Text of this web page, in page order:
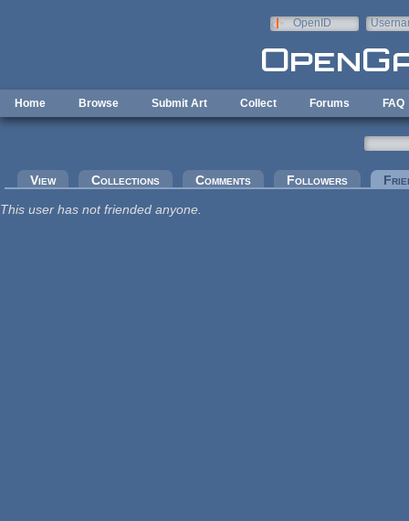
OpenID
Home Browse Submit Art Collect Forums FAQ
Primary tabs
View Collections Comments Followers
This user has not friended anyone.